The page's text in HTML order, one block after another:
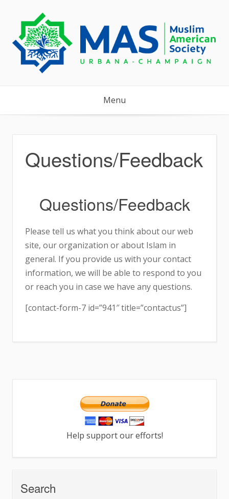
content
Menu
Questions/Feedback
Questions/Feedback
Please tell us what you think about our web
site, our organization or about Islam in
general. If you provide us with your contact
information, we will be able to respond to you
or reach you in case we have any questions.
[contact-form-7 id=”941″ title=”contactus”]
Help support our efforts!
Search